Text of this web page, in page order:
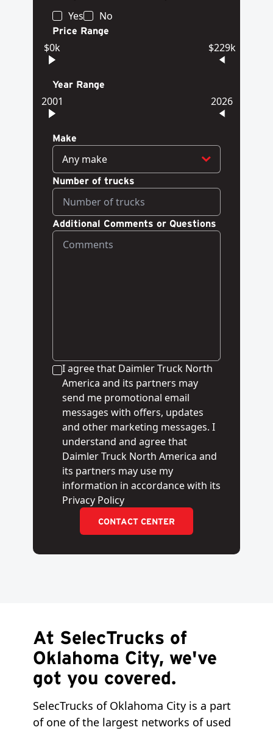
Yes No
Price Range
$0k $229k
Year Range
2001 2026
Make
Any make
Number of trucks
Additional Comments or Questions
I agree that Daimler Truck North
America and its partners may
send me promotional email
messages with offers, updates
and other marketing messages. I
understand and agree that
Daimler Truck North America and
its partners may use my
information in accordance with its
Privacy Policy
CONTACT CENTER
At SelecTrucks of
Oklahoma City, we've
got you covered.
SelecTrucks of Oklahoma City is a part
of one of the largest networks of used